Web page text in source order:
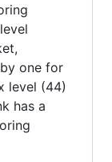
one for
level (44)
has a